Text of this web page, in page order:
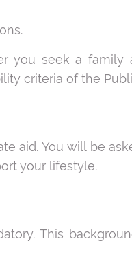
you seek a family
criteria of the
aid. You will be
your lifestyle.
This